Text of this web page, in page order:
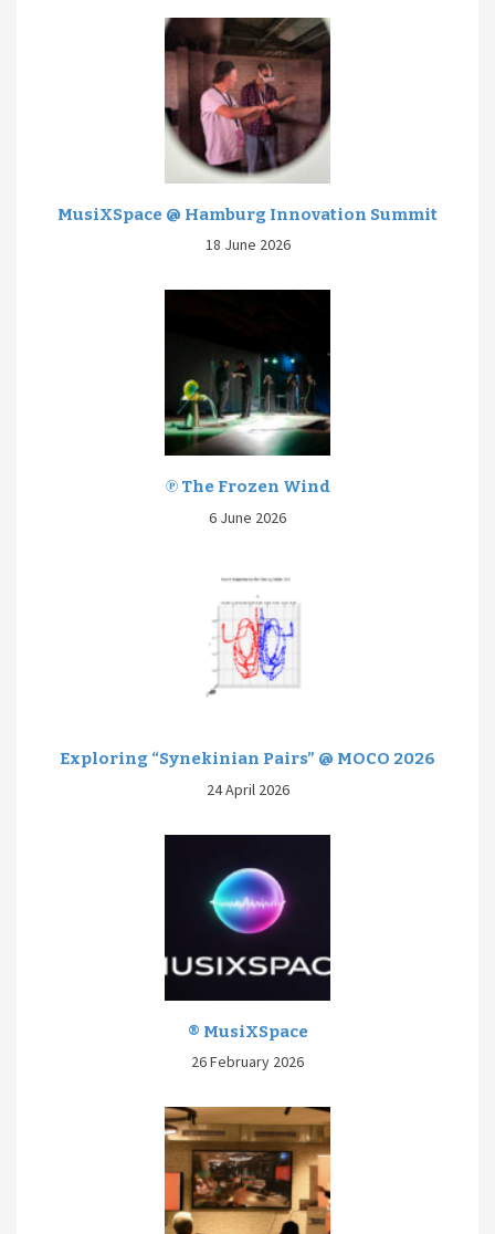
MusiXSpace @ Hamburg Innovation Summit
18 June 2026
℗ The Frozen Wind
6 June 2026
Exploring “Synekinian Pairs” @ MOCO 2026
24 April 2026
® MusiXSpace
26 February 2026